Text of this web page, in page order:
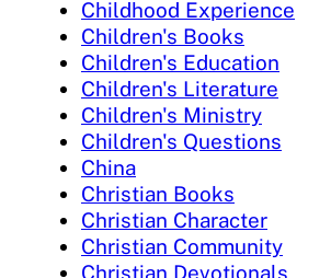
Childhood Experience
Children's Books
Children's Education
Children's Literature
Children's Ministry
Children's Questions
China
Christian Books
Christian Character
Christian Community
Christian Devotionals